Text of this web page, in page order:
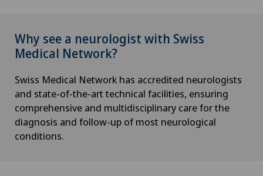
Why see a neurologist with Swiss
Medical Network?
Swiss Medical Network has accredited neurologists
and state-of-the-art technical facilities, ensuring
comprehensive and multidisciplinary care for the
diagnosis and follow-up of most neurological
conditions.